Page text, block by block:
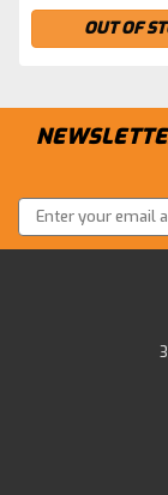
OUT OF
Email
Address